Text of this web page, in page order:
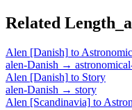
Related
Alen [Danish] to
alen-Danish →
Alen [Danish] to Story
alen-Danish → story
Alen [Scandinavia] to